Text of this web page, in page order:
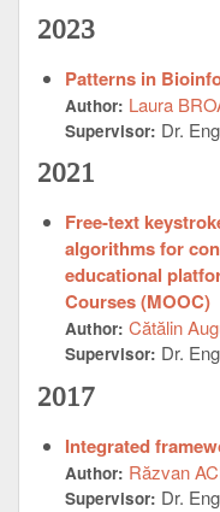
2023
Patterns in
Author: Laura
Supervisor: Dr.
2021
Free-text
algorithms for
educational
Courses (MOOC)
Author: Cătălin
Supervisor: Dr.
2017
Integrated
Author: Răzvan
Supervisor: Dr.